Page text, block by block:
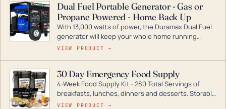
Dual Fuel Portable Generator - Gas or
Propane Powered - Home Back Up
With 13,000 watts of power, the Duramax Dual Fuel
generator will keep your whole home running
during a storm or power outage. DuroMax is the
digital inverters to generators that can power your
entire home.
VIEW PRODUCT →
30 Day Emergency Food Supply
4-Week Food Supply Kit - 280 Total Servings of
breakfasts, lunches, dinners and desserts. Storable
for decades if kept in dry conditions.
VIEW PRODUCT →